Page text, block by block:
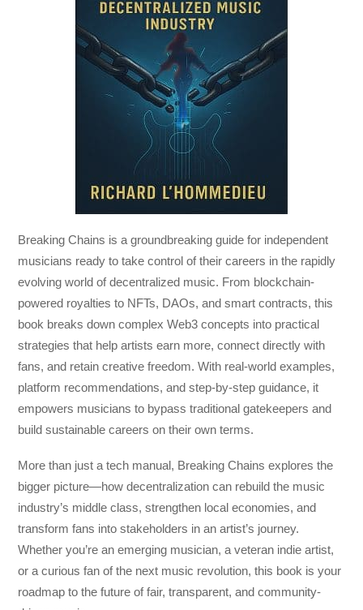
Breaking Chains is a groundbreaking guide for independent
musicians ready to take control of their careers in the rapidly
evolving world of decentralized music. From blockchain-
powered royalties to NFTs, DAOs, and smart contracts, this
book breaks down complex Web3 concepts into practical
strategies that help artists earn more, connect directly with
fans, and retain creative freedom. With real-world examples,
platform recommendations, and step-by-step guidance, it
empowers musicians to bypass traditional gatekeepers and
build sustainable careers on their own terms.
More than just a tech manual, Breaking Chains explores the
bigger picture—how decentralization can rebuild the music
industry’s middle class, strengthen local economies, and
transform fans into stakeholders in an artist’s journey.
Whether you’re an emerging musician, a veteran indie artist,
or a curious fan of the next music revolution, this book is your
roadmap to the future of fair, transparent, and community-